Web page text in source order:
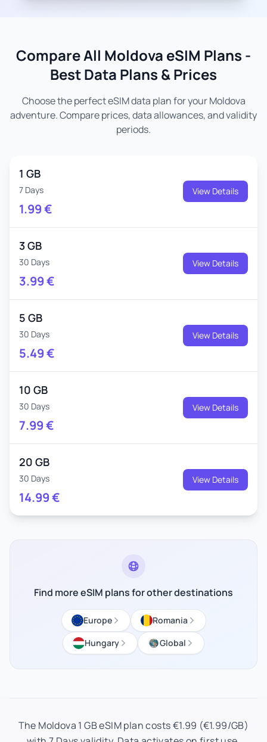
Compare All Moldova eSIM Plans -
Best Data Plans & Prices
Choose the perfect eSIM data plan for your Moldova
adventure. Compare prices, data allowances, and validity
periods.
1 GB
7 Days
1.99€
View Details
3 GB
30 Days
3.99€
View Details
5 GB
30 Days
5.49€
View Details
10 GB
30 Days
7.99€
View Details
20 GB
30 Days
14.99€
View Details
Find more eSIM plans for other destinations
Europe
Romania
Hungary
Global
The Moldova 1 GB eSIM plan costs €1.99 (€1.99/GB)